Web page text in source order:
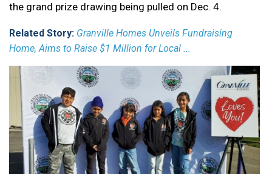
the grand prize drawing being pulled on Dec. 4.
Related Story: Granville Homes Unveils Fundraising
Home, Aims to Raise $1 Million for Local ...